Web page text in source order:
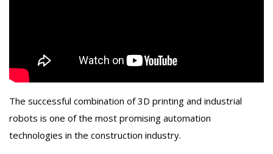
The successful combination of 3D printing and industrial
robots is one of the most promising automation
technologies in the construction industry.